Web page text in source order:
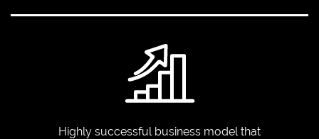
Highly successful business model that